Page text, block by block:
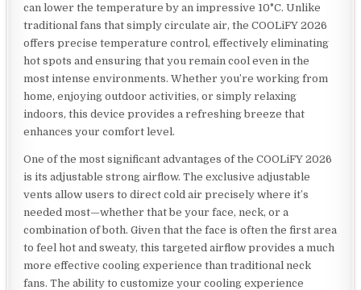
can lower the temperature by an impressive 10°C. Unlike
traditional fans that simply circulate air, the COOLiFY 2026
offers precise temperature control, effectively eliminating
hot spots and ensuring that you remain cool even in the
most intense environments. Whether you’re working from
home, enjoying outdoor activities, or simply relaxing
indoors, this device provides a refreshing breeze that
enhances your comfort level.
One of the most significant advantages of the COOLiFY 2026
is its adjustable strong airflow. The exclusive adjustable
vents allow users to direct cold air precisely where it’s
needed most—whether that be your face, neck, or a
combination of both. Given that the face is often the first area
to feel hot and sweaty, this targeted airflow provides a much
more effective cooling experience than traditional neck
fans. The ability to customize your cooling experience